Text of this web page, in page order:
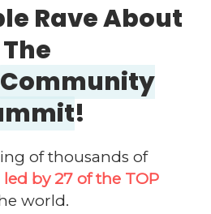
Rave About
The
Community
!
of thousands of
led by 27 of the TOP
world.